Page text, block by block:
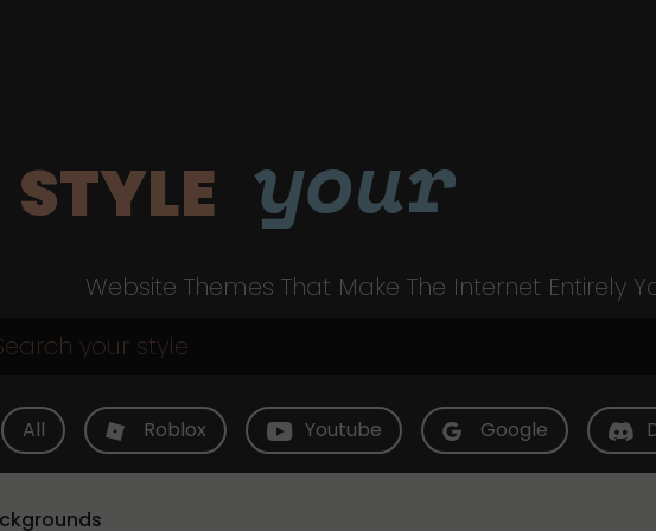
STYLE your
Website Themes That Make The Internet Entirely
All Roblox Youtube Google